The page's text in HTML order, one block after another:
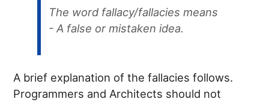
The word fallacy/fallacies means
- A false or mistaken idea.
A brief explanation of the fallacies follows.
Programmers and Architects should not